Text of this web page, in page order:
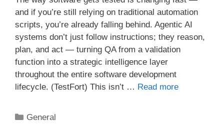
and if you’re still relying on traditional automation
scripts, you’re already falling behind. Agentic AI
systems don’t just follow instructions; they reason,
plan, and act — turning QA from a validation
function into a strategic intelligence layer
throughout the entire software development
lifecycle. (TestFort) This isn’t … Read more
Categories
General